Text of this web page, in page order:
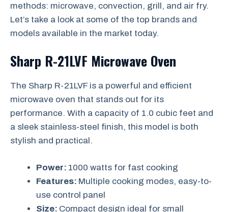
methods: microwave, convection, grill, and air fry.
Let’s take a look at some of the top brands and
models available in the market today.
Sharp R-21LVF Microwave Oven
The Sharp R-21LVF is a powerful and efficient
microwave oven that stands out for its
performance. With a capacity of 1.0 cubic feet and
a sleek stainless-steel finish, this model is both
stylish and practical.
Power: 1000 watts for fast cooking
Features: Multiple cooking modes, easy-to-
use control panel
Size: Compact design ideal for small